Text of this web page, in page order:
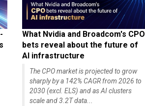
What Nvidia and Broadcom's CPO
bets reveal about the future of
AI infrastructure
The CPO market is projected to grow
sharply by a 142% CAGR from 2026 to
2030 (excl. ELS) and as AI clusters
scale and 3.2T data...